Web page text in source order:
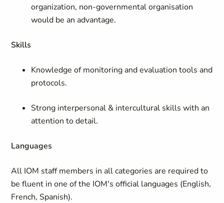
organization, non-governmental organisation
would be an advantage.
Skills
Knowledge of monitoring and evaluation tools and
protocols.
Strong interpersonal & intercultural skills with an
attention to detail.
Languages
All IOM staff members in all categories are required to
be fluent in one of the IOM's official languages (English,
French, Spanish).